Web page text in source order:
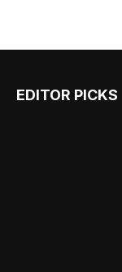
EDITOR PICKS